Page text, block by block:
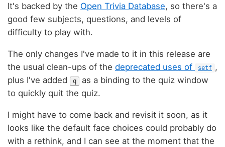
It's backed by the Open Trivia Database, so there's a
good few subjects, questions, and levels of
difficulty to play with.
The only changes I've made to it in this release are
the usual clean-ups of the deprecated uses of setf ,
plus I've added
q
as a binding to the quiz window
to quickly quit the quiz.
I might have to come back and revisit it soon, as it
looks like the default face choices could probably do
with a rethink, and I can see at the moment that the